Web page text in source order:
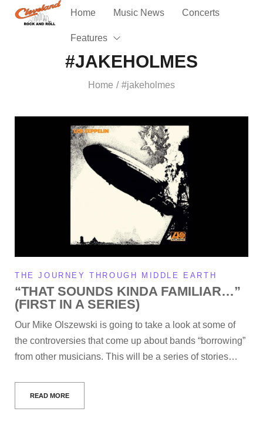
Home Music News Concerts
Features
#JAKEHOLMES
Home / #jakeholmes
THE JOURNEY THROUGH MIDDLE EARTH
“THAT SOUNDS KINDA FAMILIAR…”
(FIRST IN A SERIES)
Our Mike Olszewski is going to take a look at some of
the controversies that come up about bands “borrowing”
from other musicians. This will be a series of stories…
READ MORE